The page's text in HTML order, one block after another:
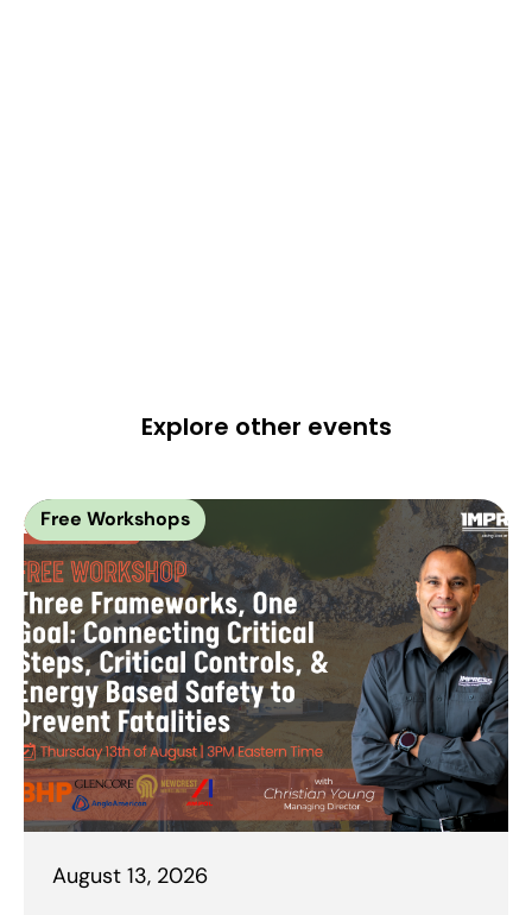
Explore other events
August 13, 2026
Free Workshops